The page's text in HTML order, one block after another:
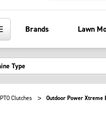
Brands Lawn
PTO Clutches Outdoor Power Xtreme